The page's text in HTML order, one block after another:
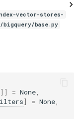
vector-stores-
base.py
]] = None,
] = None,